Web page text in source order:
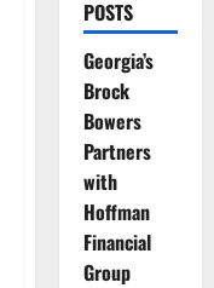
POSTS
Georgia’s
Brock
Bowers
Partners
with
Hoffman
Financial
Group